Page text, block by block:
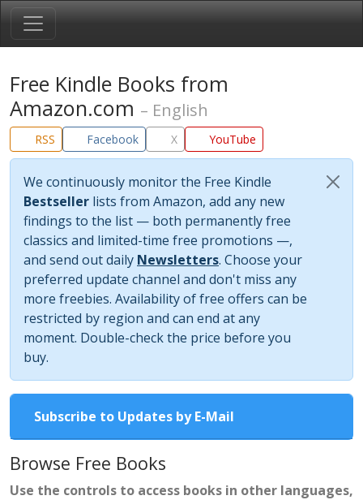
Free Kindle Books from
Amazon.com – English
RSS Facebook X YouTube
We continuously monitor the Free Kindle
Bestseller lists from Amazon, add any new
findings to the list — both permanently free
classics and limited-time free promotions —,
and send out daily Newsletters. Choose your
preferred update channel and don't miss any
more freebies. Availability of free offers can be
restricted by region and can end at any
moment. Double-check the price before you
buy.
Subscribe to Updates by E-Mail
Browse Free Books
Use the controls to access books in other languages,